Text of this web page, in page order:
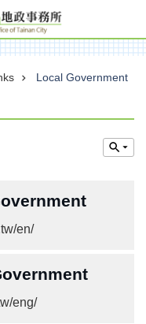
Local Government
en/
eng/